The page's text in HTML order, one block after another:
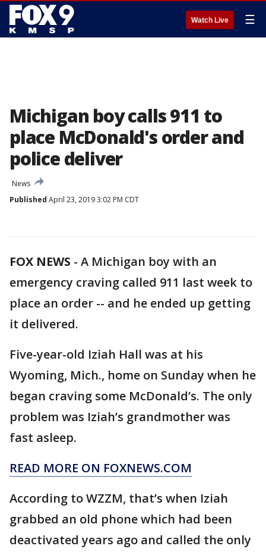
Watch Live ☰
Michigan boy calls 911 to
place McDonald's order and
police deliver
News
Published April 23, 2019 3:02 PM CDT
FOX NEWS - A Michigan boy with an
emergency craving called 911 last week to
place an order -- and he ended up getting
it delivered.
Five-year-old Iziah Hall was at his
Wyoming, Mich., home on Sunday when he
began craving some McDonald’s. The only
problem was Iziah’s grandmother was
fast asleep.
READ MORE ON FOXNEWS.COM
According to WZZM, that’s when Iziah
grabbed an old phone which had been
deactivated years ago and called the only